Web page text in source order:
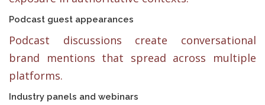
Podcast guest appearances
Podcast discussions create conversational
brand mentions that spread across multiple
platforms.
Industry panels and webinars